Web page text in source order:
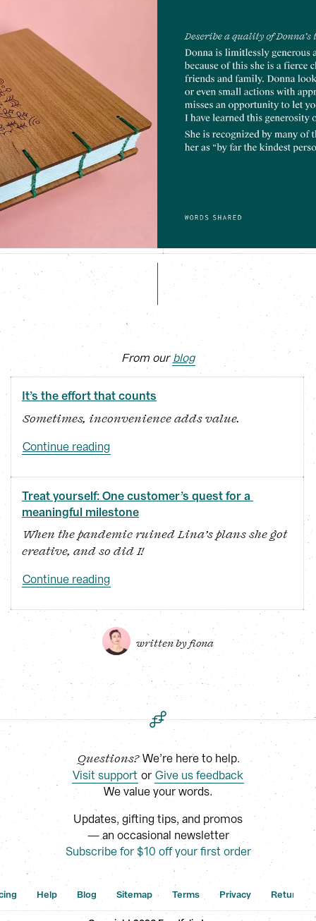
From our blog
It’s the effort that counts
Sometimes, inconvenience adds value.
Continue reading
Treat yourself: One customer’s quest for a
meaningful milestone
When the pandemic ruined Lina’s plans she got
creative, and so did I!
Continue reading
written by fiona
Questions? We’re here to help.
Visit support or Give us feedback
We value your words.
Updates, gifting tips, and promos
— an occasional newsletter
Subscribe for $10 off your first order
Help Blog Sitemap Terms Privacy Returns